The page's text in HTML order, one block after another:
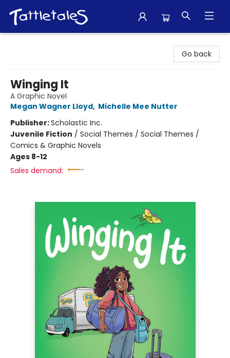
Go back
Winging It
A Graphic Novel
Megan Wagner Lloyd, Michelle Mee Nutter
Publisher:Scholastic Inc.
Juvenile Fiction / Social Themes / Social Themes /
Comics & Graphic Novels
Ages 8-12
Sales demand: